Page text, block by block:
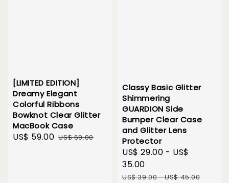
[LIMITED EDITION]
Dreamy Elegant
Colorful Ribbons
Bowknot Clear Glitter
MacBook Case
Sale
US$ 59.00 Regular
US$ 69.00
Classy Basic Glitter
Shimmering
GUARDION Side
Bumper Clear Case
and Glitter Lens
Protector
Sale
price
US$ 29.00 - US$
35.00
Regular
US$ 39.00-US$ 45.00